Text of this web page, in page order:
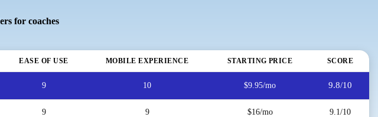
for coaches
EASE OF USE MOBILE EXPERIENCE STARTING PRICE SCORE
9 10 $9.95/mo 9.8/10
9 9 $16/mo 9.1/10